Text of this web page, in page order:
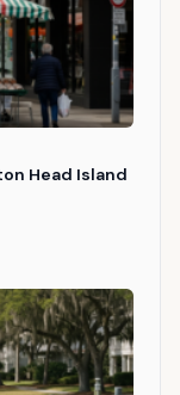
Head Island